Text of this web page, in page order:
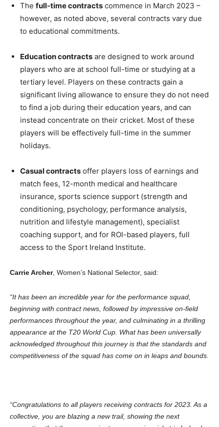
The full-time contracts commence in March 2023 –
however, as noted above, several contracts vary due
to educational commitments.
Education contracts are designed to work around
players who are at school full-time or studying at a
tertiary level. Players on these contracts gain a
significant living allowance to ensure they do not need
to find a job during their education years, and can
instead concentrate on their cricket. Most of these
players will be effectively full-time in the summer
holidays.
Casual contracts offer players loss of earnings and
match fees, 12-month medical and healthcare
insurance, sports science support (strength and
conditioning, psychology, performance analysis,
nutrition and lifestyle management), specialist
coaching support, and for ROI-based players, full
access to the Sport Ireland Institute.
Carrie Archer, Women’s National Selector, said:
“It has been an incredible year for the performance squad,
beginning with contract news, followed by impressive on-field
performances throughout the year, and culminating in a thrilling
appearance at the T20 World Cup. What has been universally
acknowledged throughout this journey is that the standards and
competitiveness of the squad has come on in leaps and bounds.
“Congratulations to all players receiving contracts for 2023. As a
collective, you are blazing a new trail, showing the next